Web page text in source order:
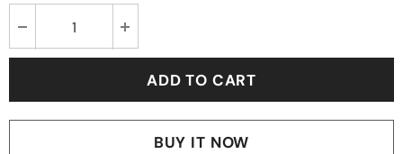
BUY IT NOW